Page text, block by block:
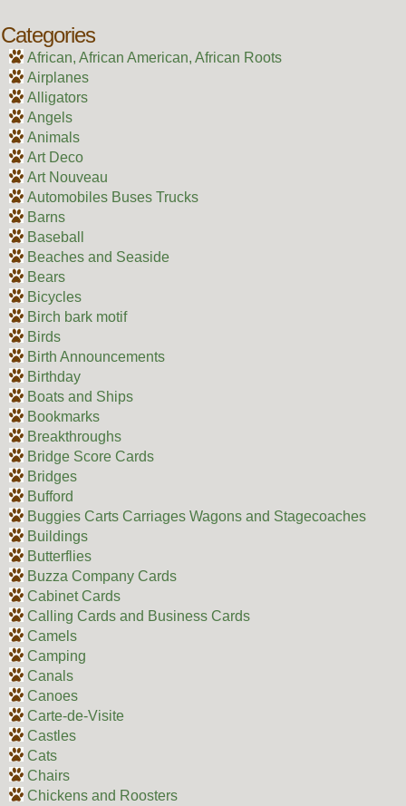
Categories
African, African American, African Roots
Airplanes
Alligators
Angels
Animals
Art Deco
Art Nouveau
Automobiles Buses Trucks
Barns
Baseball
Beaches and Seaside
Bears
Bicycles
Birch bark motif
Birds
Birth Announcements
Birthday
Boats and Ships
Bookmarks
Breakthroughs
Bridge Score Cards
Bridges
Bufford
Buggies Carts Carriages Wagons and Stagecoaches
Buildings
Butterflies
Buzza Company Cards
Cabinet Cards
Calling Cards and Business Cards
Camels
Camping
Canals
Canoes
Carte-de-Visite
Castles
Cats
Chairs
Chickens and Roosters